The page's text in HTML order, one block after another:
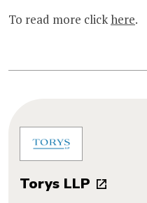
To read more clickhere.
Torys LLP